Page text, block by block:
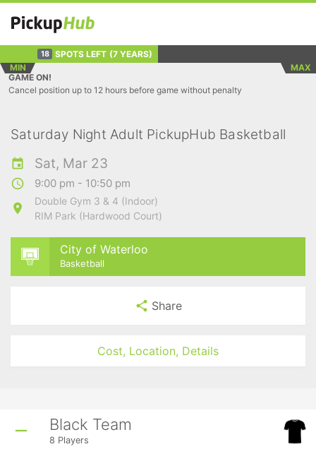
18 SPOTS LEFT (7 YEARS)
MIN
MAX
GAME ON!
Cancel position up to 12 hours before game without penalty
Saturday Night Adult PickupHub Basketball
Sat, Mar 23
9:00 pm - 10:50 pm
Double Gym 3 & 4 (Indoor)
RIM Park (Hardwood Court)
City of Waterloo
Basketball
Share
Cost, Location, Details
Black Team
8 Players